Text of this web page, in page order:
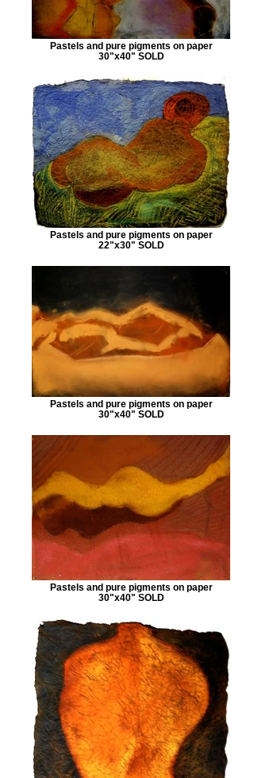
Pastels and pure pigments on paper
30"x40" SOLD
Pastels and pure pigments on paper
22"x30" SOLD
Pastels and pure pigments on paper
30"x40" SOLD
Pastels and pure pigments on paper
30"x40" SOLD